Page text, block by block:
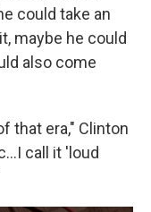
could take an
maybe he could
also come
that era," Clinton
call it 'loud